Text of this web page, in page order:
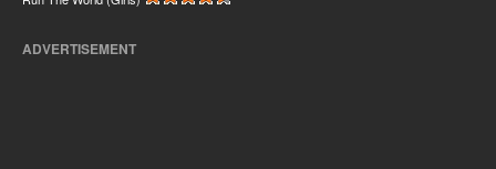
ADVERTISEMENT